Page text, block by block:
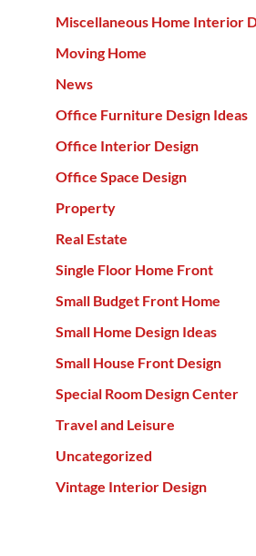
Miscellaneous Home Interior
Moving Home
News
Office Furniture Design Ideas
Office Interior Design
Office Space Design
Property
Real Estate
Single Floor Home Front
Small Budget Front Home
Small Home Design Ideas
Small House Front Design
Special Room Design Center
Travel and Leisure
Uncategorized
Vintage Interior Design